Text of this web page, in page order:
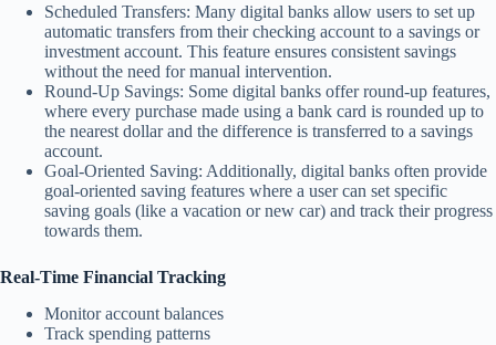
Scheduled Transfers: Many digital banks allow users to set up
automatic transfers from their checking account to a savings or
investment account. This feature ensures consistent savings
without the need for manual intervention.
Round-Up Savings: Some digital banks offer round-up features,
where every purchase made using a bank card is rounded up to
the nearest dollar and the difference is transferred to a savings
account.
Goal-Oriented Saving: Additionally, digital banks often provide
goal-oriented saving features where a user can set specific
saving goals (like a vacation or new car) and track their progress
towards them.
Real-Time Financial Tracking
Monitor account balances
Track spending patterns